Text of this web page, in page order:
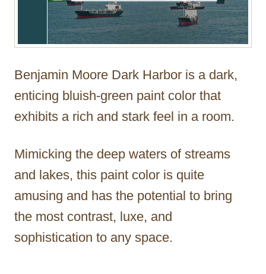
Benjamin Moore Dark Harbor is a dark,
enticing bluish-green paint color that
exhibits a rich and stark feel in a room.
Mimicking the deep waters of streams
and lakes, this paint color is quite
amusing and has the potential to bring
the most contrast, luxe, and
sophistication to any space.